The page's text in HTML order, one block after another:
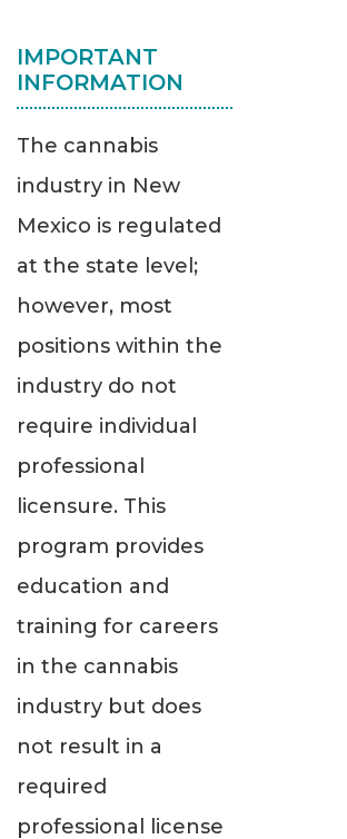
IMPORTANT
INFORMATION
The cannabis
industry in New
Mexico is regulated
at the state level;
however, most
positions within the
industry do not
require individual
professional
licensure. This
program provides
education and
training for careers
in the cannabis
industry but does
not result in a
required
professional license